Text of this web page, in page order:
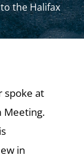
the Halifax
spoke at
Meeting.
in